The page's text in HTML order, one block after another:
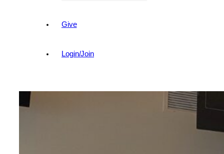
Give
Login/Join